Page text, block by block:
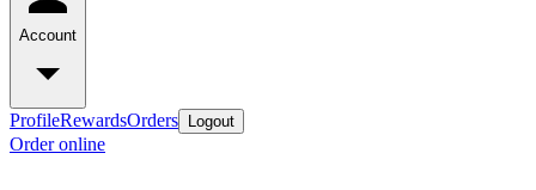
Account
ProfileRewardsOrders Logout
Order online